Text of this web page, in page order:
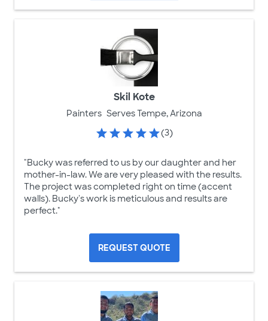
Skil Kote
Painters Serves Tempe, Arizona
(3)
"Bucky was referred to us by our daughter and her
mother-in-law. We are very pleased with the results.
The project was completed right on time (accent
walls). Bucky's work is meticulous and results are
perfect."
REQUEST QUOTE